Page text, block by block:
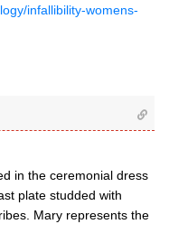
infallibility-womens-
in the ceremonial dress
plate studded with
Mary represents the